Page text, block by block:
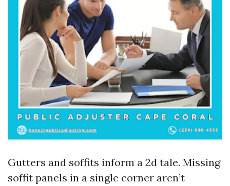
Gutters and soffits inform a 2d tale. Missing
soffit panels in a single corner aren’t